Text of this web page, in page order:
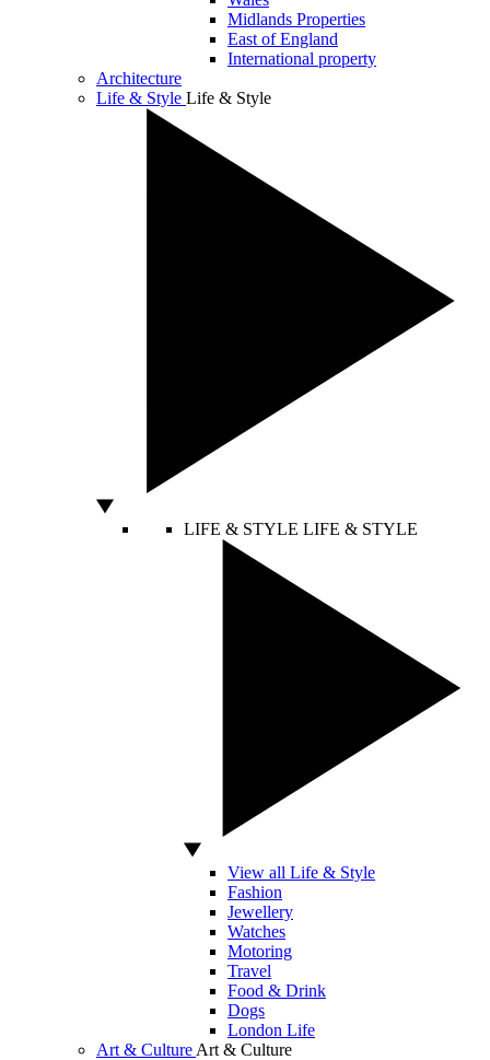
Midlands Properties
East of England
International property
Architecture
Life & Style Life & Style
LIFE & STYLE LIFE & STYLE
View all Life & Style
Fashion
Jewellery
Watches
Motoring
Travel
Food & Drink
Dogs
London Life
Art & Culture Art & Culture